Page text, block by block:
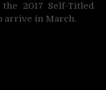
2017 Self-Titled
arrive in March.